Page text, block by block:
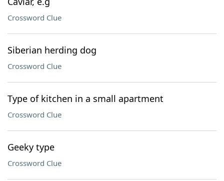
Crossword Clue
Siberian herding dog
Crossword Clue
Type of kitchen in a small apartment
Crossword Clue
Geeky type
Crossword Clue